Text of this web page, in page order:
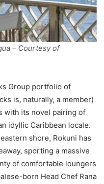
– Courtesy of
Group portfolio of
is, naturally, a member)
with its novel pairing of
idyllic Caribbean locale.
shore, Rokuni has
sporting a massive
of comfortable loungers
born Head Chef Rana